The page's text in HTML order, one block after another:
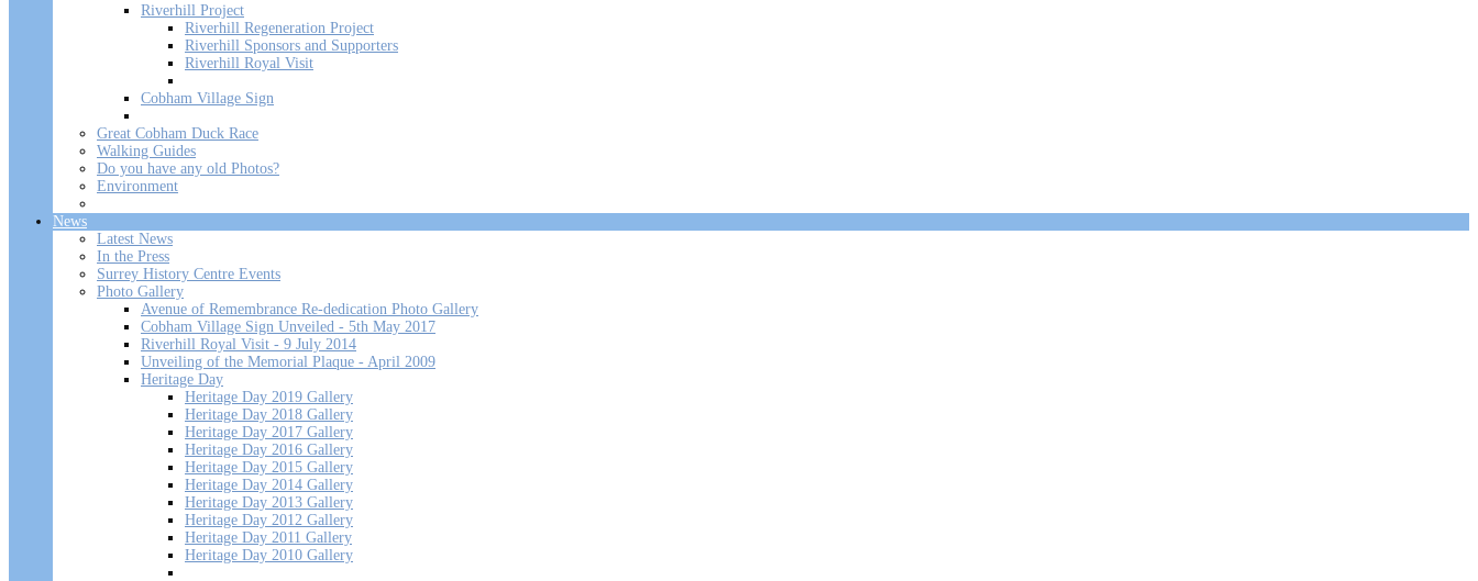
Riverhill Project
Riverhill Regeneration Project
Riverhill Sponsors and Supporters
Riverhill Royal Visit
Cobham Village Sign
Great Cobham Duck Race
Walking Guides
Do you have any old Photos?
Environment
News
Latest News
In the Press
Surrey History Centre Events
Photo Gallery
Avenue of Remembrance Re-dedication Photo Gallery
Cobham Village Sign Unveiled - 5th May 2017
Riverhill Royal Visit - 9 July 2014
Unveiling of the Memorial Plaque - April 2009
Heritage Day
Heritage Day 2019 Gallery
Heritage Day 2018 Gallery
Heritage Day 2017 Gallery
Heritage Day 2016 Gallery
Heritage Day 2015 Gallery
Heritage Day 2014 Gallery
Heritage Day 2013 Gallery
Heritage Day 2012 Gallery
Heritage Day 2011 Gallery
Heritage Day 2010 Gallery